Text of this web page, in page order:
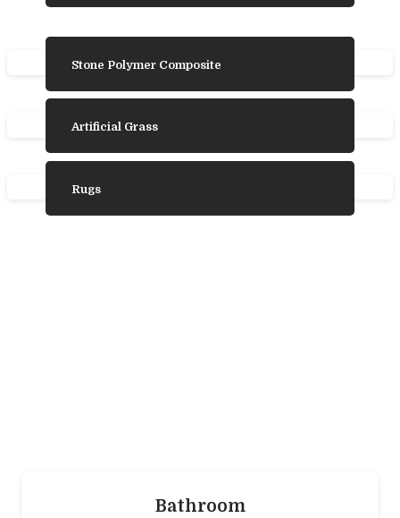
Stone Polymer Composite
Artificial Grass
Rugs
Bathroom